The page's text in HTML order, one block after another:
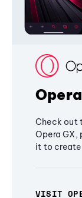
Check out
Opera GX,
it to create
VISIT